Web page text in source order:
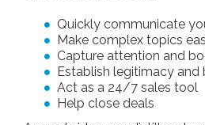
Quickly communicate
Make complex topics
Capture attention and
Establish legitimacy and
Act as a 24/7 sales tool
Help close deals